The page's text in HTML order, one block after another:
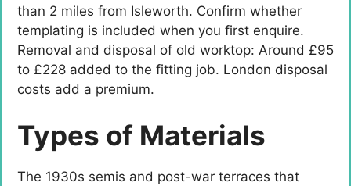
than 2 miles from Isleworth. Confirm whether
templating is included when you first enquire.
Removal and disposal of old worktop: Around £95
to £228 added to the fitting job. London disposal
costs add a premium.
Types of Materials
The 1930s semis and post-war terraces that